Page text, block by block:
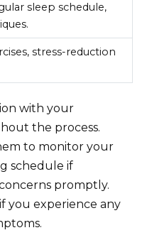
sleep schedule,
stress-reduction
with your
the process.
to monitor your
schedule if
promptly.
you experience any